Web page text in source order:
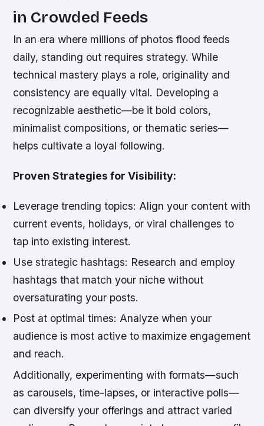
in Crowded Feeds
In an era where millions of photos flood feeds
daily, standing out requires strategy. While
technical mastery plays a role, originality and
consistency are equally vital. Developing a
recognizable aesthetic—be it bold colors,
minimalist compositions, or thematic series—
helps cultivate a loyal following.
Proven Strategies for Visibility:
Leverage trending topics: Align your content with
current events, holidays, or viral challenges to
tap into existing interest.
Use strategic hashtags: Research and employ
hashtags that match your niche without
oversaturating your posts.
Post at optimal times: Analyze when your
audience is most active to maximize engagement
and reach.
Additionally, experimenting with formats—such
as carousels, time-lapses, or interactive polls—
can diversify your offerings and attract varied